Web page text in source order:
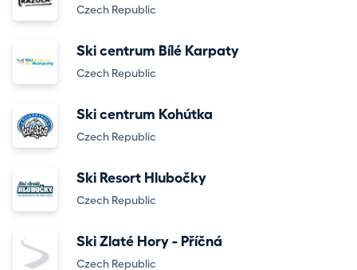
Czech Republic
Ski centrum Bílé Karpaty
Czech Republic
Ski centrum Kohútka
Czech Republic
Ski Resort Hlubočky
Czech Republic
Ski Zlaté Hory - Příčná
Czech Republic